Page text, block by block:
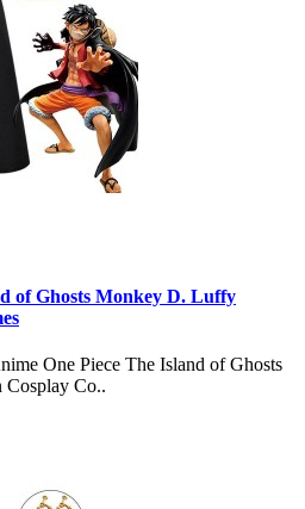
of Ghosts Monkey D. Luffy
One Piece The Island of Ghosts
Co..